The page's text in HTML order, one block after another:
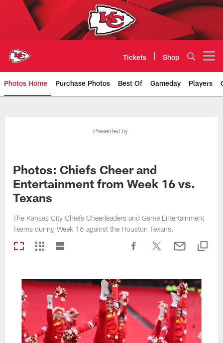
Tickets Shop
Photos Home Purchase Photos Best Of Gameday Players
Kansas City Chiefs Official
Presented by
Photos: Chiefs Cheer and
Entertainment from Week 16 vs.
Texans
The Kansas City Chiefs Cheerleaders and Game Entertainment
Teams during Week 16 against the Houston Texans.